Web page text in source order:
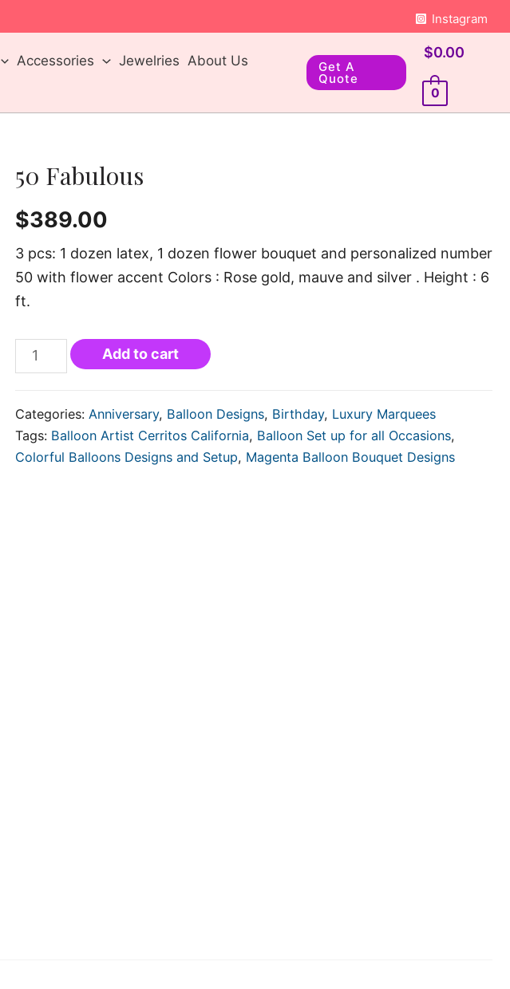
Instagram
Accessories Jewelries About Us
Get A
Quote
$0.00
0
50 Fabulous
$389.00
3 pcs: 1 dozen latex, 1 dozen flower bouquet and personalized number
50 with flower accent Colors : Rose gold, mauve and silver . Height : 6
ft.
Add to cart
Categories: Anniversary, Balloon Designs, Birthday, Luxury Marquees
Tags: Balloon Artist Cerritos California, Balloon Set up for all Occasions,
Colorful Balloons Designs and Setup, Magenta Balloon Bouquet Designs